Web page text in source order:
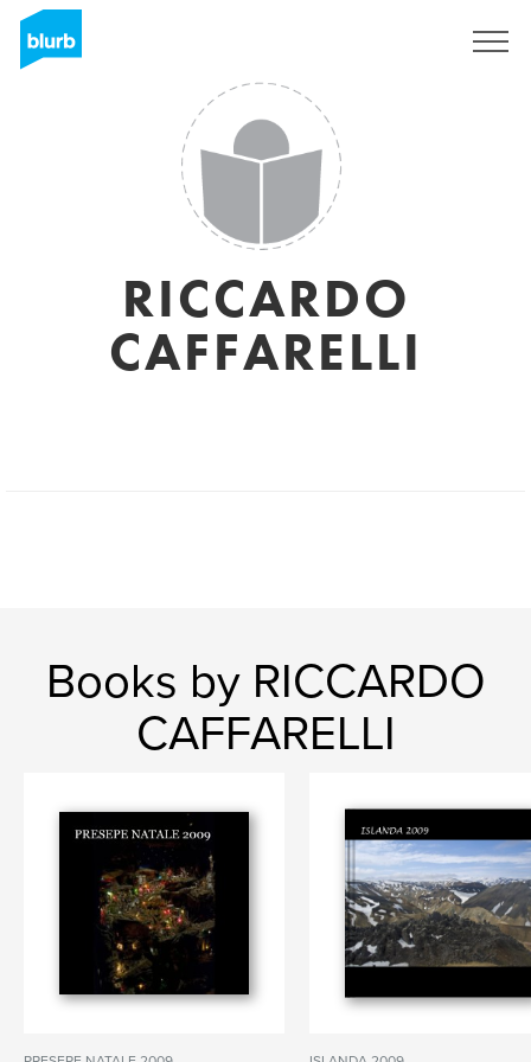
RICCARDO
CAFFARELLI
Books by RICCARDO
CAFFARELLI